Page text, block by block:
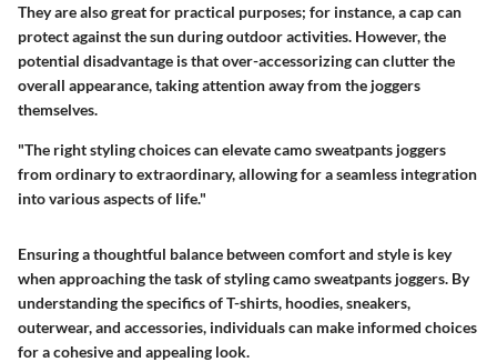
They are also great for practical purposes; for instance, a cap can
protect against the sun during outdoor activities. However, the
potential disadvantage is that over-accessorizing can clutter the
overall appearance, taking attention away from the joggers
themselves.
"The right styling choices can elevate camo sweatpants joggers
from ordinary to extraordinary, allowing for a seamless integration
into various aspects of life."
Ensuring a thoughtful balance between comfort and style is key
when approaching the task of styling camo sweatpants joggers. By
understanding the specifics of T-shirts, hoodies, sneakers,
outerwear, and accessories, individuals can make informed choices
for a cohesive and appealing look.